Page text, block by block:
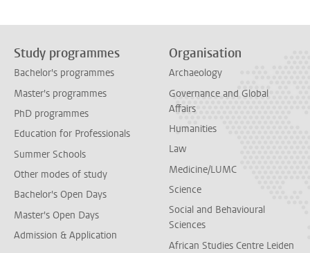
Study programmes
Bachelor's programmes
Master's programmes
PhD programmes
Education for Professionals
Summer Schools
Other modes of study
Bachelor's Open Days
Master's Open Days
Admission & Application
Organisation
Archaeology
Governance and Global
Affairs
Humanities
Law
Medicine/LUMC
Science
Social and Behavioural
Sciences
African Studies Centre Leiden